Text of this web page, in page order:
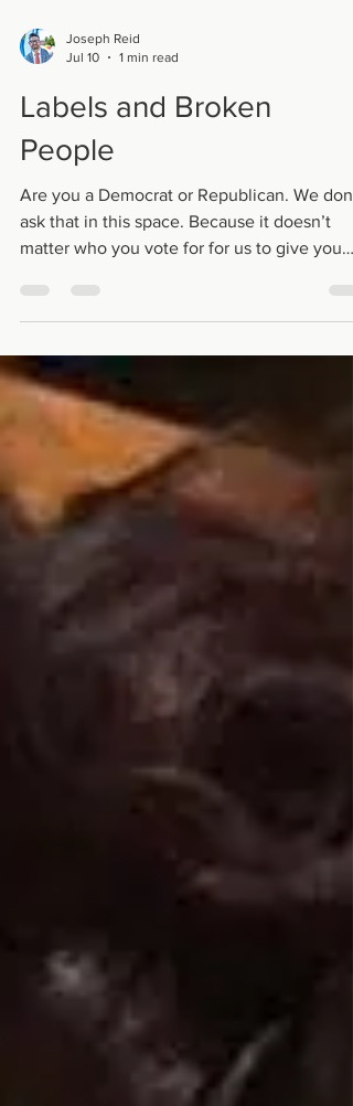
Joseph Reid
Labels and Broken
People
Are you a Democrat or Republican. We don’t
ask that in this space. Because it doesn’t
grace. Are you a man or a woman?
Sometimes it’s hard to tell. But whatever
gender you say you are, doesn’t matter..
love you well. When we label each other
way or that it can make it kind of hard; For
those who don’t have our labels tattooed
upon their hearts. When we come here we
speak about brokenness and pain. We laugh
and encourage ea